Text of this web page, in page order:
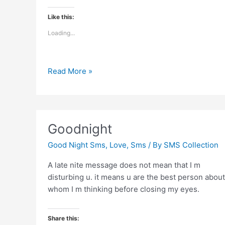
Like this:
Loading...
Touch
night
Read More »
Goodnight
Good Night Sms, Love, Sms / By SMS Collection
A late nite message does not mean that I m
disturbing u. it means u are the best person about
whom I m thinking before closing my eyes.
Share this: